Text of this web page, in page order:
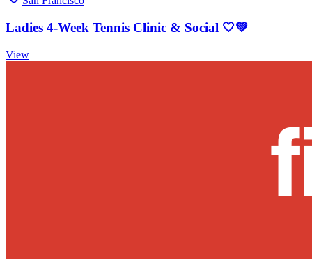
Ladies 4-Week Tennis Clinic & Social 🤍💚
View